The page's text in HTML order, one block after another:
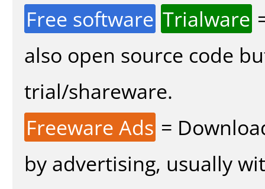
Free software Trialware
also open source code
trial/shareware.
Freeware Ads =
by advertising, usually